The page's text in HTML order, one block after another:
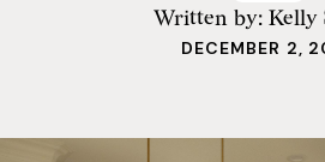
Written by: Kelly
DECEMBER 2,